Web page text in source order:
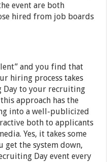
event are both
hired from job boards
and you find that
hiring process takes
Day to your recruiting
approach has the
into a well-publicized
both to applicants
Yes, it takes some
get the system down,
Day event every